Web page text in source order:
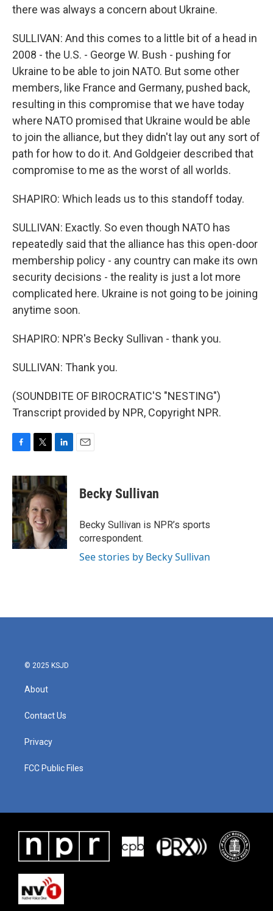
there was always a concern about Ukraine.
SULLIVAN: And this comes to a little bit of a head in
2008 - the U.S. - George W. Bush - pushing for
Ukraine to be able to join NATO. But some other
members, like France and Germany, pushed back,
resulting in this compromise that we have today
where NATO promised that Ukraine would be able
to join the alliance, but they didn't lay out any sort of
path for how to do it. And Goldgeier described that
compromise to me as the worst of all worlds.
SHAPIRO: Which leads us to this standoff today.
SULLIVAN: Exactly. So even though NATO has
repeatedly said that the alliance has this open-door
membership policy - any country can make its own
security decisions - the reality is just a lot more
complicated here. Ukraine is not going to be joining
anytime soon.
SHAPIRO: NPR's Becky Sullivan - thank you.
SULLIVAN: Thank you.
(SOUNDBITE OF BIROCRATIC'S "NESTING")
Transcript provided by NPR, Copyright NPR.
c
e
b
o
o
k
i
t
t
e
r
n
k
e
d
I
n
Becky Sullivan
Becky Sullivan is NPR’s sports
correspondent.
See stories by Becky Sullivan
© 2025 KSJD
About
Contact Us
Privacy
FCC Public Files